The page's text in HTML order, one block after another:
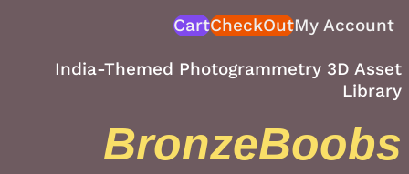
CartCheckOutMy Account
India-Themed Photogrammetry 3D Asset
Library
BronzeBoobs